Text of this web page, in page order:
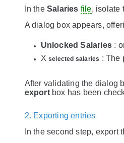
In the Salaries file, isolate
A dialog box appears,
Unlocked Salaries :
X selected salaries : The
After validating the dialog
exportbox has been
2. Exporting entries
In the second step,